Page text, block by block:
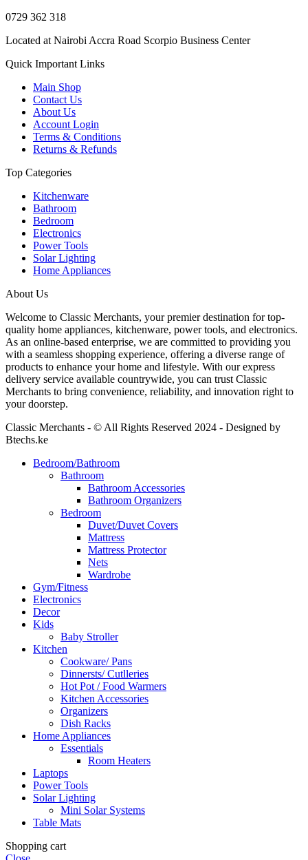
0729 362 318
Located at Nairobi Accra Road Scorpio Business Center
Quick Important Links
Main Shop
Contact Us
About Us
Account Login
Terms & Conditions
Returns & Refunds
Top Categories
Kitchenware
Bathroom
Bedroom
Electronics
Power Tools
Solar Lighting
Home Appliances
About Us
Welcome to Classic Merchants, your premier destination for top-
quality home appliances, kitchenware, power tools, and electronics.
As an online-based enterprise, we are committed to providing you
with a seamless shopping experience, offering a diverse range of
products to enhance your home and lifestyle. With our express
delivery service available countrywide, you can trust Classic
Merchants to bring convenience, reliability, and innovation right to
your doorstep.
Classic Merchants - © All Rights Reserved 2024 - Designed by
Btechs.ke
Bedroom/Bathroom
Bathroom
Bathroom Accessories
Bathroom Organizers
Bedroom
Duvet/Duvet Covers
Mattress
Mattress Protector
Nets
Wardrobe
Gym/Fitness
Electronics
Decor
Kids
Baby Stroller
Kitchen
Cookware/ Pans
Dinnersts/ Cutlleries
Hot Pot / Food Warmers
Kitchen Accessories
Organizers
Dish Racks
Home Appliances
Essentials
Room Heaters
Laptops
Power Tools
Solar Lighting
Mini Solar Systems
Table Mats
Shopping cart